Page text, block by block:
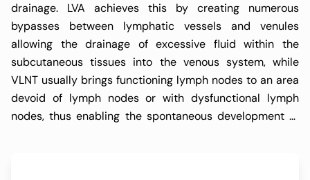
drainage. LVA achieves this by creating numerous
bypasses between lymphatic vessels and venules
allowing the drainage of excessive fluid within the
subcutaneous tissues into the venous system, while
VLNT usually brings functioning lymph nodes to an area
devoid of lymph nodes or with dysfunctional lymph
nodes, thus enabling the spontaneous development of